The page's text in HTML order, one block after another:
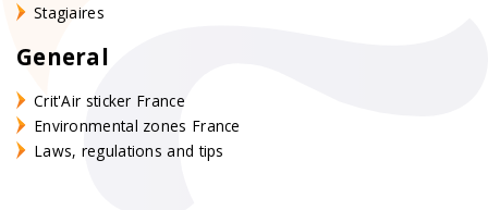
Stagiaires
General
Crit'Air sticker France
Environmental zones France
Laws, regulations and tips